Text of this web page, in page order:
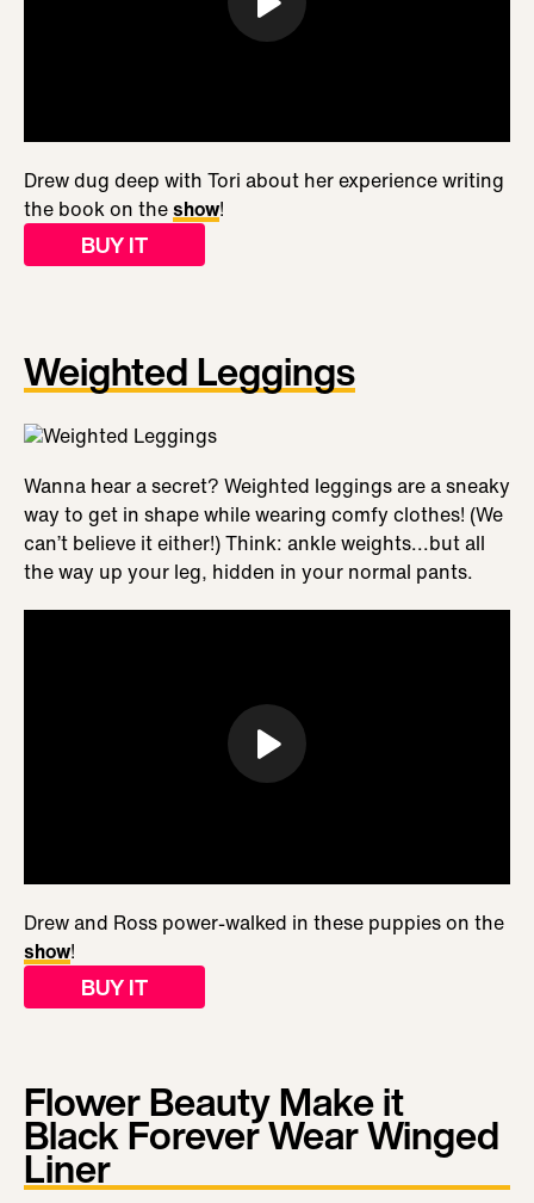
Drew dug deep with Tori about her experience writing
the book on theshow!
BUY IT
Weighted Leggings
Wanna hear a secret? Weighted leggings are a sneaky
way to get in shape while wearing comfy clothes! (We
can’t believe it either!) Think: ankle weights...but all
the way up your leg, hidden in your normal pants.
Drew and Ross power-walked in these puppies on the
show!
BUY IT
Flower Beauty Make it
Black Forever Wear Winged
Liner